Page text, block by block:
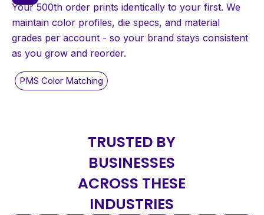
Your 500th order prints identically to your first. We
maintain color profiles, die specs, and material
grades per account - so your brand stays consistent
as you grow and reorder.
TRUSTED BY
BUSINESSES
ACROSS THESE
INDUSTRIES